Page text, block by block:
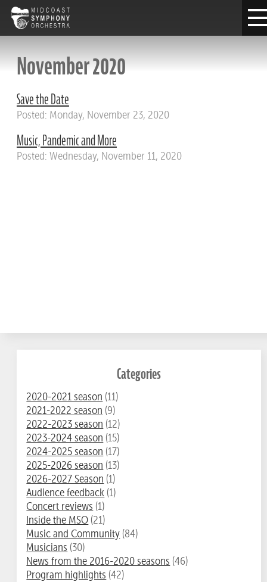
November 2020
Save the Date
Posted: Monday, November 23, 2020
Music, Pandemic and More
Posted: Wednesday, November 11, 2020
Categories
2020-2021 season (11)
2021-2022 season (9)
2022-2023 season (12)
2023-2024 season (15)
2024-2025 season (17)
2025-2026 season (13)
2026-2027 Season (1)
Audience feedback (1)
Concert reviews (1)
Inside the MSO (21)
Music and Community (84)
Musicians (30)
News from the 2016-2020 seasons (46)
Program highlights (42)